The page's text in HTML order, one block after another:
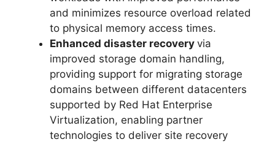
and minimizes resource overload related
to physical memory access times.
Enhanced disaster recovery via
improved storage domain handling,
providing support for migrating storage
domains between different datacenters
supported by Red Hat Enterprise
Virtualization, enabling partner
technologies to deliver site recovery